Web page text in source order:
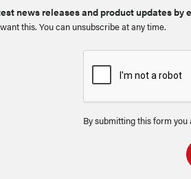
news releases and product updates by
want this. You can unsubscribe at any time.
By submitting this form